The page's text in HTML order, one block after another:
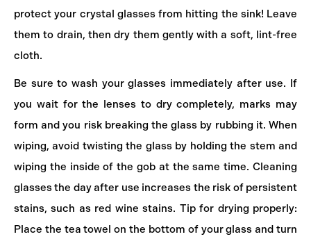
protect your crystal glasses from hitting the sink! Leave
them to drain, then dry them gently with a soft, lint-free
cloth.
Be sure to wash your glasses immediately after use. If
you wait for the lenses to dry completely, marks may
form and you risk breaking the glass by rubbing it. When
wiping, avoid twisting the glass by holding the stem and
wiping the inside of the gob at the same time. Cleaning
glasses the day after use increases the risk of persistent
stains, such as red wine stains. Tip for drying properly:
Place the tea towel on the bottom of your glass and turn